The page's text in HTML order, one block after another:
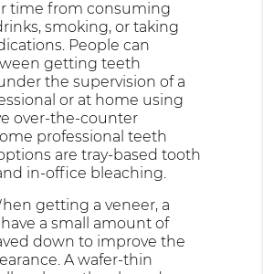
time from consuming
smoking, or taking
People can
getting teeth
the supervision of a
or at home using
over-the-counter
professional teeth
are tray-based tooth
in-office bleaching.
getting a veneer, a
a small amount of
down to improve the
A wafer-thin